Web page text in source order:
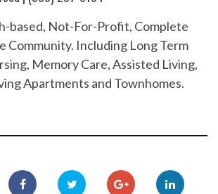
based, Not-For-Profit, Complete
Community. Including Long Term
Memory Care, Assisted Living,
Apartments and Townhomes.